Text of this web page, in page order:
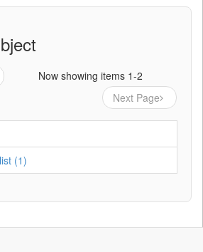
Now showing items 1-2
Next Page
(1)